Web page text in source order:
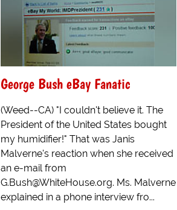
George Bush eBay Fanatic
(Weed--CA) "I couldn't believe it. The
President of the United States bought
my humidifier!" That was Janis
Malverne's reaction when she received
an e-mail from
G.Bush@WhiteHouse.org. Ms. Malverne
explained in a phone interview fro...